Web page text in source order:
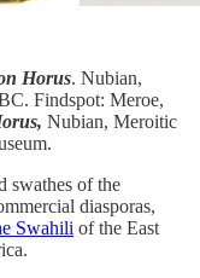
Horus. Nubian,
Findspot: Meroe,
Nubian, Meroitic
swathes of the
diasporas,
Swahili of the East